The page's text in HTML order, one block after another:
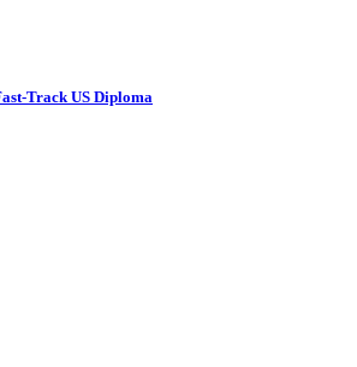
Track US Diploma